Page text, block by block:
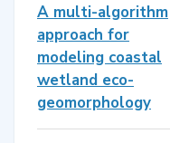
A multi-algorithm
approach for
modeling coastal
wetland eco-
geomorphology